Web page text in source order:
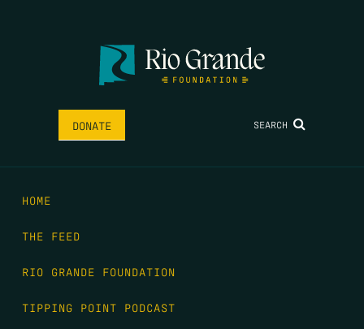
DONATE SEARCH
HOME
THE FEED
RIO GRANDE FOUNDATION
TIPPING POINT PODCAST